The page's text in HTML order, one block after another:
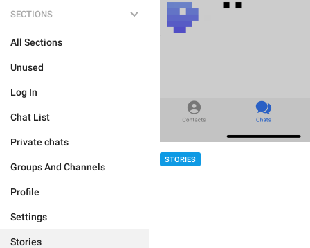
SECTIONS
All Sections
Unused
Log In
Chat List
Private chats
Groups And Channels
Profile
Settings
Stories
STORIES